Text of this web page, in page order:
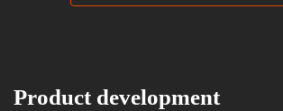
Product development